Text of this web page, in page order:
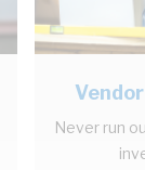
Never run